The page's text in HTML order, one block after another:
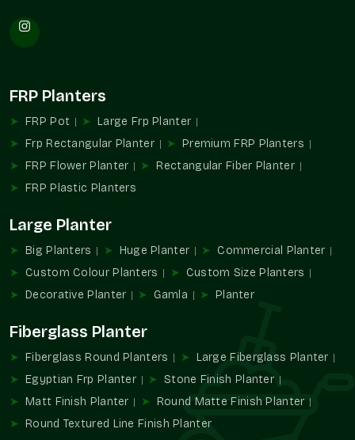
Helps to create a standardized positioning of the planters
Makes procurement easier for builders and developers.
solutions.
The Reason Why Large Planters Are
Changing The Design Of The Landscapes.
modern planning. They help designers to use plants as the
major aesthetic elements rather than as decorations.
Their size promotes environmental comfort as well as high
architectural value.
Favoring monumental and intellectual landscape themes.
Helps in optimizing the use of open areas.
Improves properties in terms of value and looks.
Improves modern outdoor design.
Design Powerful Green Installations At
FRP Planters
FRP Pot
Large Frp Planter
Frp Rectangular Planter
Premium FRP Planters
FRP Flower Planter
Rectangular Fiber Planter
FRP Plastic Planters
Large Planter
Big Planters Huge Planter
Commercial Planter
Custom Colour Planters
Custom Size Planters
Decorative Planter
Gamla Planter
Fiberglass Planter
Fiberglass Round Planters
Large Fiberglass Planter
Egyptian Frp Planter
Stone Finish Planter
Matt Finish Planter
Round Matte Finish Planter
Round Textured Line Finish Planter